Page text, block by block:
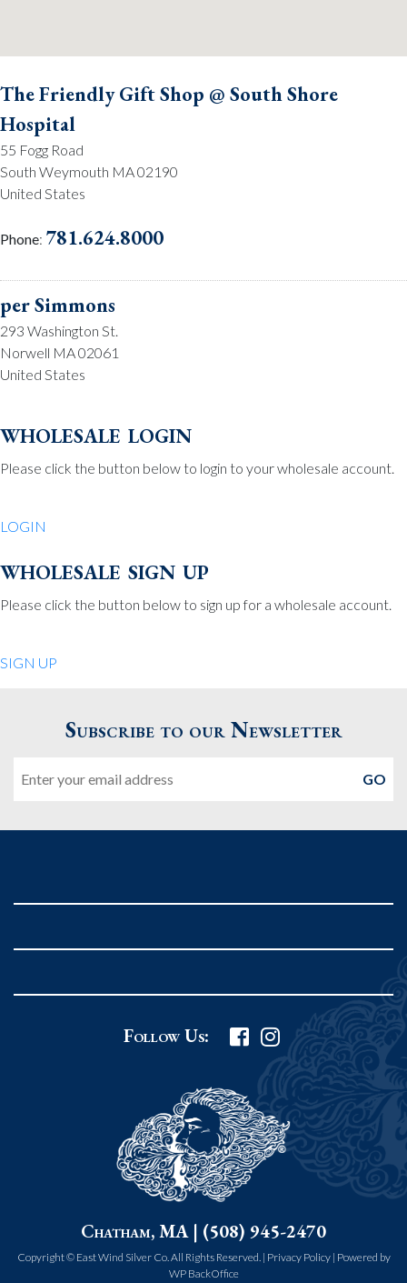
The Friendly Gift Shop @ South Shore
Hospital
55 Fogg Road
South Weymouth MA 02190
United States
Phone: 781.624.8000
per Simmons
293 Washington St.
Norwell MA 02061
United States
Medfield MA 02052
Phone: 508.359.7978
Quiet Pleasures
United States
Phone:978.474.0390
Grafton Country Store
508.839.4898
Worcester Art Museum
55 salisbury st.
worcester MA 01609
wholesale login
Please click the button below to login to your wholesale account.
LOGIN
wholesale sign up
Please click the button below to sign up for a wholesale account.
SIGN UP
Subscribe to our Newsletter
Follow Us:
Chatham, MA | (508) 945-2470
Copyright © East Wind Silver Co. All Rights Reserved. | Privacy Policy| Powered by
WP BackOffice